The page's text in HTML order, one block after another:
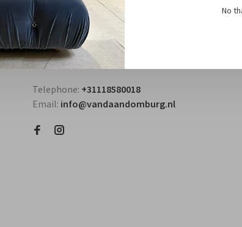
Questions? Contact us!
Telephone: +31118580018
Email: info@vandaandomburg.nl
No